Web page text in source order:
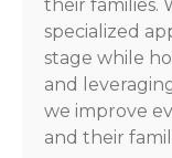
their families.
specialized
stage while
and
we improve
and their